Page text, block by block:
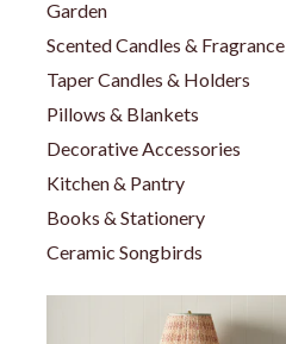
Garden
Scented Candles & Fragrance
Taper Candles & Holders
Pillows & Blankets
Decorative Accessories
Kitchen & Pantry
Books & Stationery
Ceramic Songbirds